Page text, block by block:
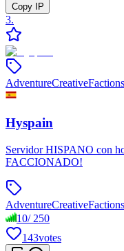
Copy IP
3.
AdventureCreativeFactions
Hyspain
Servidor HISPANO con
FACCIONADO!
AdventureCreativeFactions
10/ 250
143votes